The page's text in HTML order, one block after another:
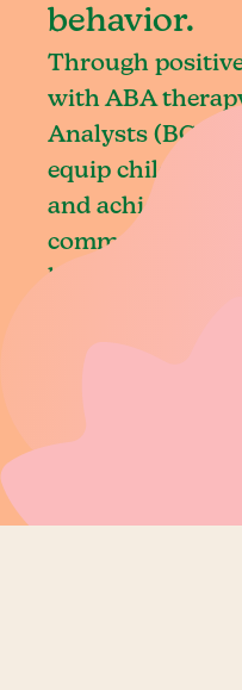
behavior.
Through
with ABA
Analysts
equip children
and achieve
communication,
living.